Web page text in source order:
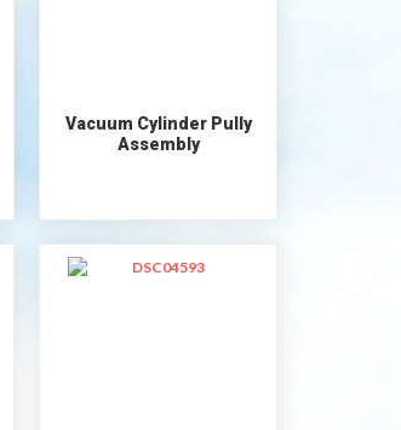
Vacuum Cylinder Pully
Assembly